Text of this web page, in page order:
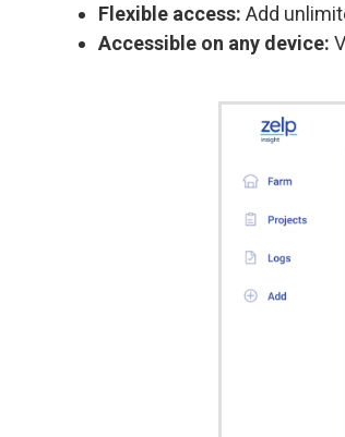
Flexible access: Add
Accessible on any device: